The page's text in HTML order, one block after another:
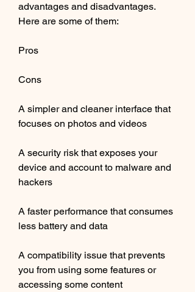
advantages and disadvantages.
Here are some of them:
Pros
Cons
A simpler and cleaner interface that
focuses on photos and videos
A security risk that exposes your
device and account to malware and
hackers
A faster performance that consumes
less battery and data
A compatibility issue that prevents
you from using some features or
accessing some content